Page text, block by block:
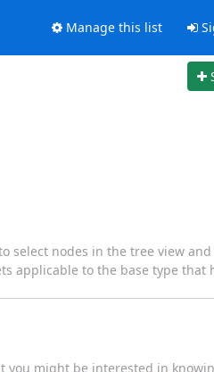
Manage this list
select nodes in the tree view
applicable to the base type that
you might be interested in